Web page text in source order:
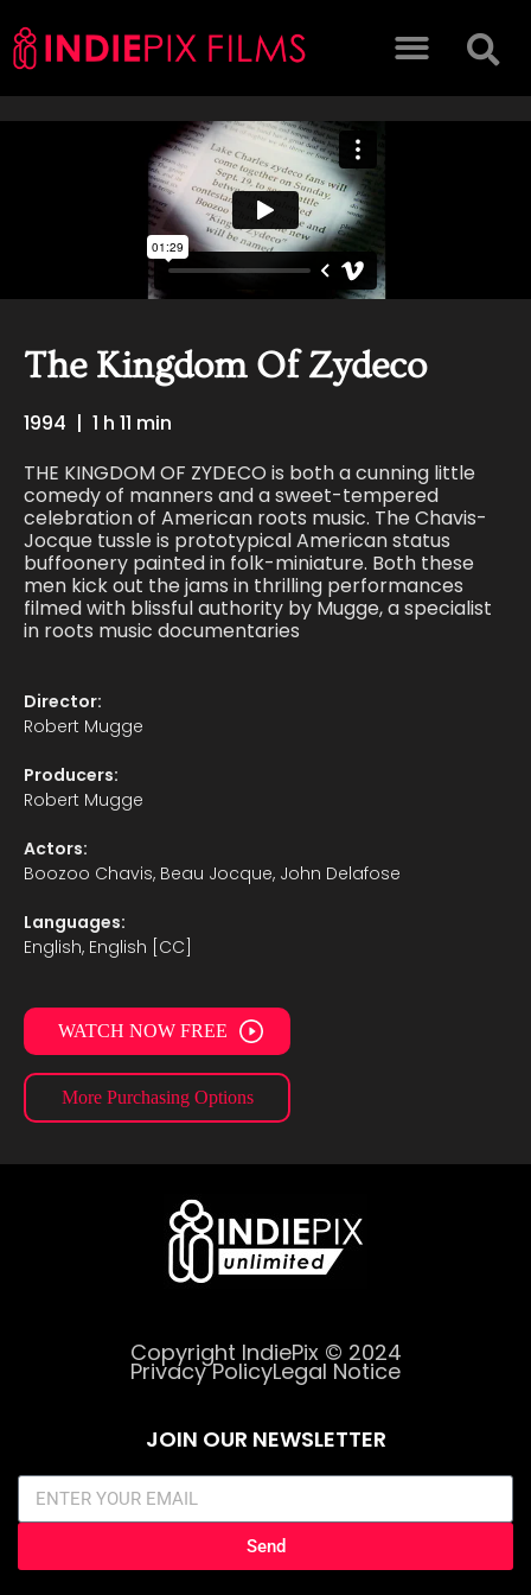
The Kingdom Of Zydeco
1994 | 1 h 11 min
THE KINGDOM OF ZYDECO is both a cunning little
comedy of manners and a sweet-tempered
celebration of American roots music. The Chavis-
Jocque tussle is prototypical American status
buffoonery painted in folk-miniature. Both these
men kick out the jams in thrilling performances
filmed with blissful authority by Mugge, a specialist
in roots music documentaries
Director:
Robert Mugge
Producers:
Robert Mugge
Actors:
Boozoo Chavis, Beau Jocque, John Delafose
Languages:
English, English [CC]
WATCH NOW FREE
More Purchasing Options
Copyright IndiePix © 2024
Privacy PolicyLegal Notice
JOIN OUR NEWSLETTER
Send